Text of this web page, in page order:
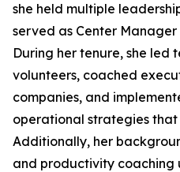
she held multiple
served as Center
During her tenure, she led
volunteers, coached
companies, and
operational strategies
Additionally, her
and productivity coaching